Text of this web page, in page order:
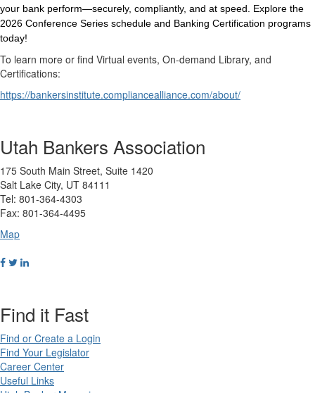
your bank perform—securely, compliantly, and at speed. Explore the
2026 Conference Series schedule and Banking Certification programs
today!
To learn more or find Virtual events, On-demand Library, and
Certifications:
https://bankersinstitute.compliancealliance.com/about/
Utah Bankers Association
175 South Main Street, Suite 1420
Salt Lake City, UT 84111
Tel: 801-364-4303
Fax: 801-364-4495
Map
Find it Fast
Find or Create a Login
Find Your Legislator
Career Center
Useful Links